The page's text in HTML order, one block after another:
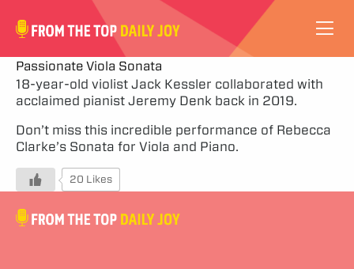
VIDEOS
ABOUT
SUBSCRIBE
SUPPORT
Passionate Viola Sonata
18-year-old violist Jack Kessler collaborated with
acclaimed pianist Jeremy Denk back in 2019.
Don’t miss this incredible performance of Rebecca
Clarke’s Sonata for Viola and Piano.
20 Likes